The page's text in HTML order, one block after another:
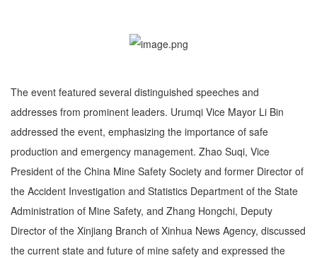
The event featured several distinguished speeches and
addresses from prominent leaders. Urumqi Vice Mayor Li Bin
addressed the event, emphasizing the importance of safe
production and emergency management. Zhao Suqi, Vice
President of the China Mine Safety Society and former Director of
the Accident Investigation and Statistics Department of the State
Administration of Mine Safety, and Zhang Hongchi, Deputy
Director of the Xinjiang Branch of Xinhua News Agency, discussed
the current state and future of mine safety and expressed the